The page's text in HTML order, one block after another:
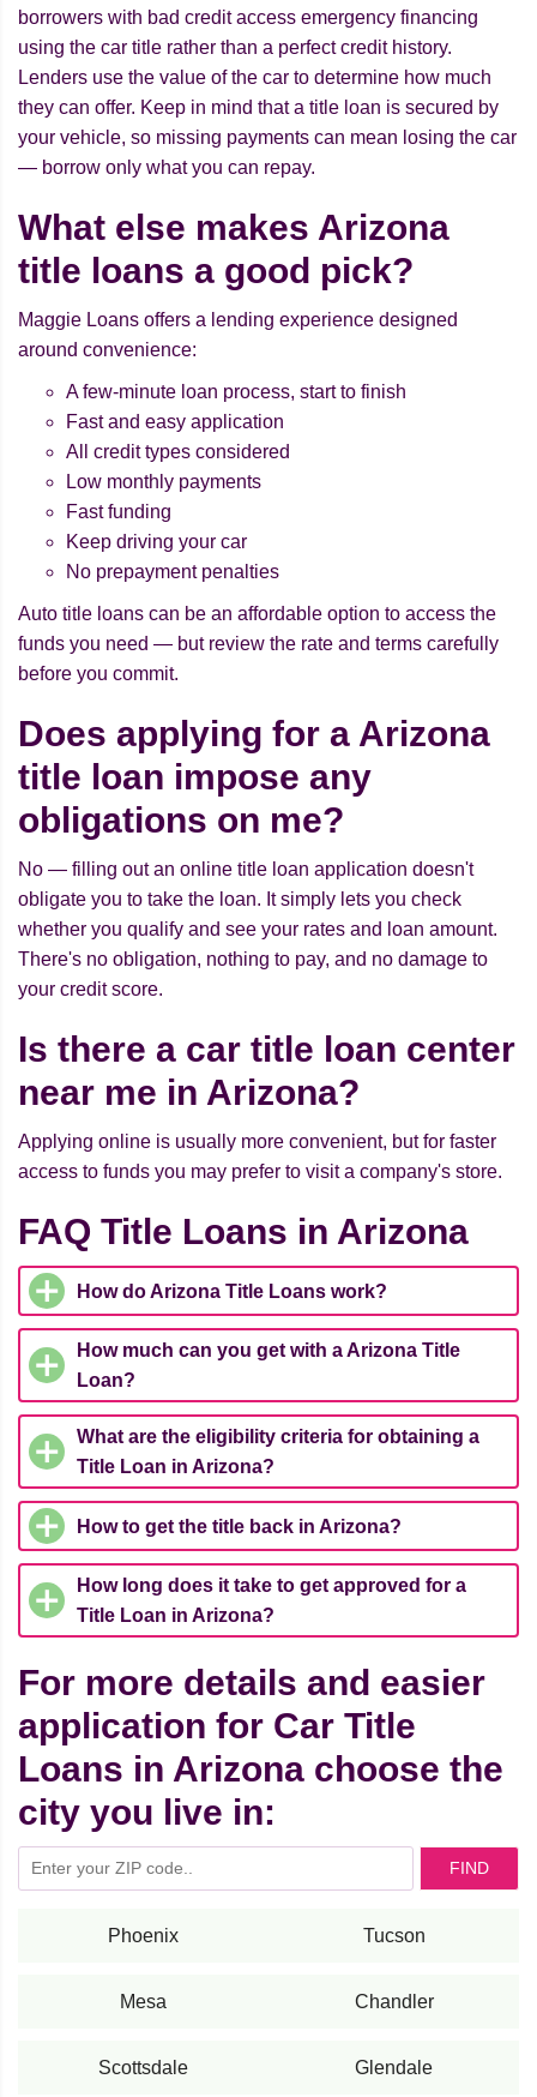
borrowers with bad credit access emergency financing
using the car title rather than a perfect credit history.
Lenders use the value of the car to determine how much
they can offer. Keep in mind that a title loan is secured by
your vehicle, so missing payments can mean losing the car
— borrow only what you can repay.
What else makes Arizona
title loans a good pick?
Maggie Loans offers a lending experience designed
around convenience:
A few-minute loan process, start to finish
Fast and easy application
All credit types considered
Low monthly payments
Fast funding
Keep driving your car
No prepayment penalties
Auto title loans can be an affordable option to access the
funds you need — but review the rate and terms carefully
before you commit.
Does applying for a Arizona
title loan impose any
obligations on me?
No — filling out an online title loan application doesn't
obligate you to take the loan. It simply lets you check
whether you qualify and see your rates and loan amount.
There's no obligation, nothing to pay, and no damage to
your credit score.
Is there a car title loan center
near me in Arizona?
Applying online is usually more convenient, but for faster
access to funds you may prefer to visit a company's store.
FAQ Title Loans in Arizona
How do Arizona Title Loans work?
How much can you get with a Arizona Title
Loan?
What are the eligibility criteria for obtaining a
Title Loan in Arizona?
How to get the title back in Arizona?
How long does it take to get approved for a
Title Loan in Arizona?
For more details and easier
application for Car Title
Loans in Arizona choose the
city you live in:
FIND
Phoenix Tucson
Mesa Chandler
Scottsdale Glendale